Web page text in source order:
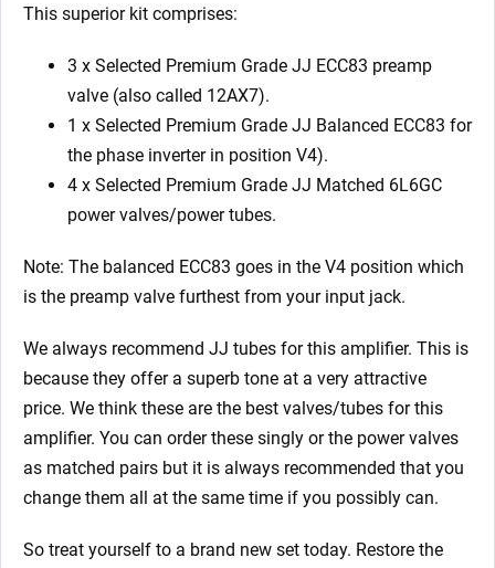
This superior kit comprises:
3 x Selected Premium Grade JJ ECC83 preamp
valve (also called 12AX7).
1 x Selected Premium Grade JJ Balanced ECC83 for
the phase inverter in position V4).
4 x Selected Premium Grade JJ Matched 6L6GC
power valves/power tubes.
Note: The balanced ECC83 goes in the V4 position which
is the preamp valve furthest from your input jack.
We always recommend JJ tubes for this amplifier. This is
because they offer a superb tone at a very attractive
price. We think these are the best valves/tubes for this
amplifier. You can order these singly or the power valves
as matched pairs but it is always recommended that you
change them all at the same time if you possibly can.
So treat yourself to a brand new set today. Restore the